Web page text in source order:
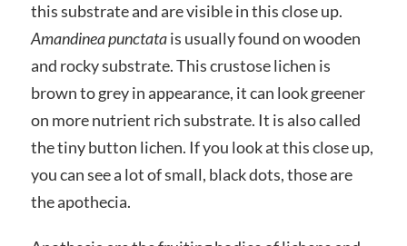
this substrate and are visible in this close up.
Amandinea punctatais usually found on wooden
and rocky substrate. This crustose lichen is
brown to grey in appearance, it can look greener
on more nutrient rich substrate. It is also called
the tiny button lichen. If you look at this close up,
you can see a lot of small, black dots, those are
the apothecia.